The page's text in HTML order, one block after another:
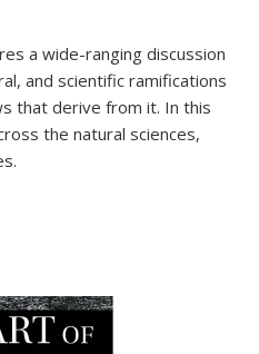
a wide-ranging discussion
and scientific ramifications
that derive from it. In this
the natural sciences,